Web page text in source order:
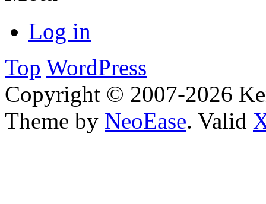
Log in
Top WordPress
Copyright © 2007-2026
Theme by NeoEase. Valid